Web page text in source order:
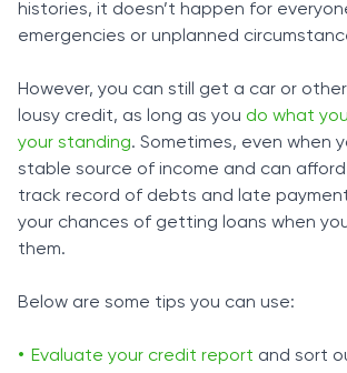
histories, it doesn’t happen for
emergencies or unplanned
However, you can still get a car or
lousy credit, as long as you do what
your standing. Sometimes, even when
stable source of income and can
track record of debts and late
your chances of getting loans when
them.
Below are some tips you can use:
Evaluate your credit report and sort